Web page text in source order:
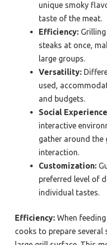
unique smoky
taste of the meat.
Efficiency:
steaks at once,
large groups.
Versatility:
used,
and budgets.
Social
interactive
gather around
interaction.
Customization:
preferred level of
individual tastes.
Efficiency: When
cooks to prepare several